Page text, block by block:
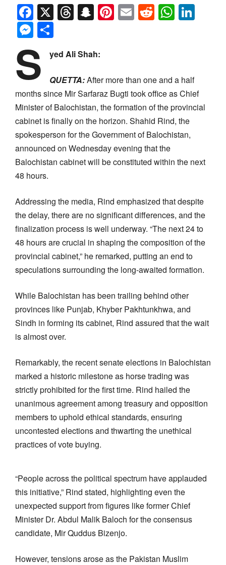
Facebook
X Threads
Snapchat
Pinterest
EmailReddit
Messenger
S yed Ali Shah:
QUETTA:After more than one and a half
months since Mir Sarfaraz Bugti took office as Chief
Minister of Balochistan, the formation of the provincial
cabinet is finally on the horizon. Shahid Rind, the
spokesperson for the Government of Balochistan,
announced on Wednesday evening that the
Balochistan cabinet will be constituted within the next
48 hours.
Addressing the media, Rind emphasized that despite
the delay, there are no significant differences, and the
finalization process is well underway. “The next 24 to
48 hours are crucial in shaping the composition of the
provincial cabinet,” he remarked, putting an end to
speculations surrounding the long-awaited formation.
While Balochistan has been trailing behind other
provinces like Punjab, Khyber Pakhtunkhwa, and
Sindh in forming its cabinet, Rind assured that the wait
is almost over.
Remarkably, the recent senate elections in Balochistan
marked a historic milestone as horse trading was
strictly prohibited for the first time. Rind hailed the
unanimous agreement among treasury and opposition
members to uphold ethical standards, ensuring
uncontested elections and thwarting the unethical
practices of vote buying.
“People across the political spectrum have applauded
this initiative,” Rind stated, highlighting even the
unexpected support from figures like former Chief
Minister Dr. Abdul Malik Baloch for the consensus
candidate, Mir Quddus Bizenjo.
However, tensions arose as the Pakistan Muslim